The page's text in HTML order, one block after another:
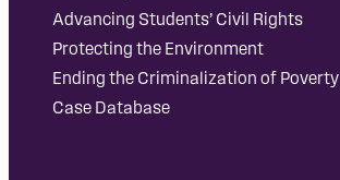
Advancing Students’ Civil Rights
Protecting the Environment
Ending the Criminalization of Poverty
Case Database